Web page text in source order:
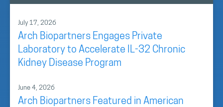
July 17, 2026
Arch Biopartners Engages Private
Laboratory to Accelerate IL-32 Chronic
Kidney Disease Program
June 4, 2026
Arch Biopartners Featured in American